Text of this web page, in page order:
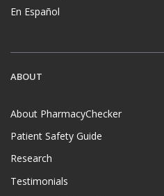
En Español
ABOUT
About PharmacyChecker
Patient Safety Guide
Research
Testimonials